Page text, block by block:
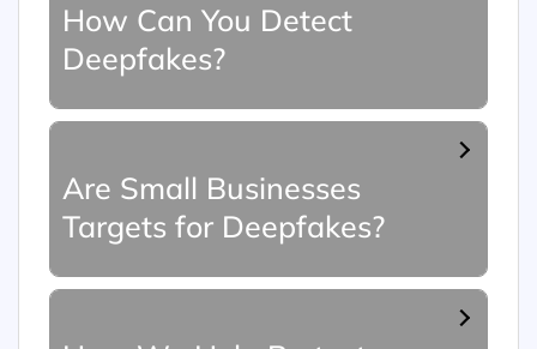
How Can You Detect
Deepfakes?
Are Small Businesses
Targets for Deepfakes?